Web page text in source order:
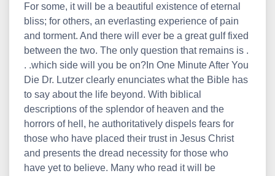
For some, it will be a beautiful existence of eternal
bliss; for others, an everlasting experience of pain
and torment. And there will ever be a great gulf fixed
between the two. The only question that remains is .
. .which side will you be on?In One Minute After You
Die Dr. Lutzer clearly enunciates what the Bible has
to say about the life beyond. With biblical
descriptions of the splendor of heaven and the
horrors of hell, he authoritatively dispels fears for
those who have placed their trust in Jesus Christ
and presents the dread necessity for those who
have yet to believe. Many who read it will be